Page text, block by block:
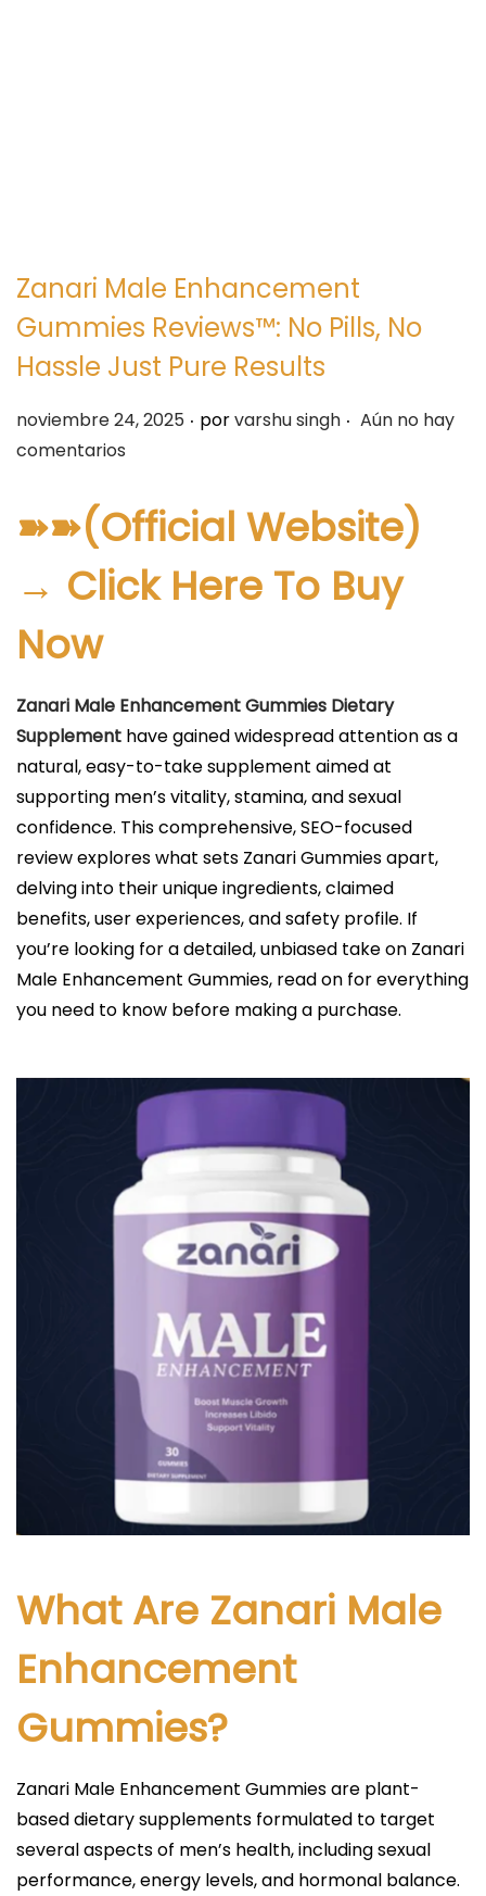
Zanari Male Enhancement
Gummies Reviews™: No Pills, No
Hassle Just Pure Results
P
u
a
d
o
noviembre 24, 2025 . porvarshu singh . Aún no hay
comentarios
➽➽(Official Website)
→ Click Here To Buy
Now
Zanari Male Enhancement Gummies Dietary
Supplement have gained widespread attention as a
natural, easy-to-take supplement aimed at
supporting men’s vitality, stamina, and sexual
confidence. This comprehensive, SEO-focused
review explores what sets Zanari Gummies apart,
delving into their unique ingredients, claimed
benefits, user experiences, and safety profile. If
you’re looking for a detailed, unbiased take on Zanari
Male Enhancement Gummies, read on for everything
you need to know before making a purchase.
What Are Zanari Male
Enhancement
Gummies?
Zanari Male Enhancement Gummies are plant-
based dietary supplements formulated to target
several aspects of men’s health, including sexual
performance, energy levels, and hormonal balance.